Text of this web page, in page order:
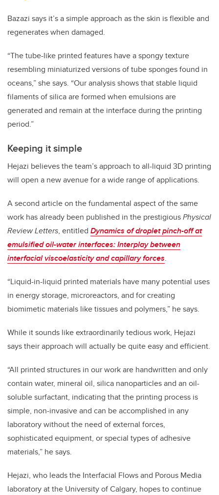
Bazazi says it’s a simple approach as the skin is flexible and
regenerates when damaged.
“The tube-like printed features have a spongy texture
resembling miniaturized versions of tube sponges found in
oceans,” she says. “Our analysis shows that stable liquid
filaments of silica are formed when emulsions are
generated and remain at the interface during the printing
period.”
Keeping it simple
Hejazi believes the team’s approach to all-liquid 3D printing
will open a new avenue for a wide range of applications.
A second article on the fundamental aspect of the same
work has already been published in the prestigiousPhysical
Review Letters, entitled Dynamics of droplet pinch-off at
emulsified oil-water interfaces: Interplay between
interfacial viscoelasticity and capillary forces.
“Liquid-in-liquid printed materials have many potential uses
in energy storage, microreactors, and for creating
biomimetic materials like tissues and polymers,” he says.
While it sounds like extraordinarily tedious work, Hejazi
says their approach will actually be quite easy and efficient.
“All printed structures in our work are handwritten and only
contain water, mineral oil, silica nanoparticles and an oil-
soluble surfactant, indicating that the printing process is
simple, non-invasive and can be accomplished in any
laboratory without the need of external forces,
sophisticated equipment, or special types of adhesive
materials,” he says.
Hejazi, who leads the Interfacial Flows and Porous Media
laboratory at the University of Calgary, hopes to continue